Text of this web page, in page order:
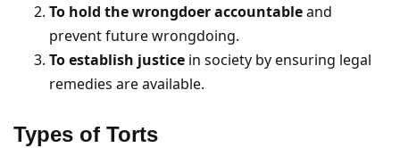
To hold the wrongdoer accountableand
prevent future wrongdoing.
To establish justice in society by ensuring legal
remedies are available.
Types of Torts